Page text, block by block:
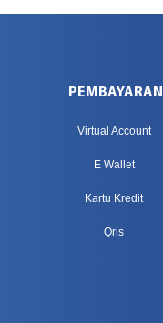
PEMBAYARAN
Virtual Account
E Wallet
Kartu Kredit
Qris